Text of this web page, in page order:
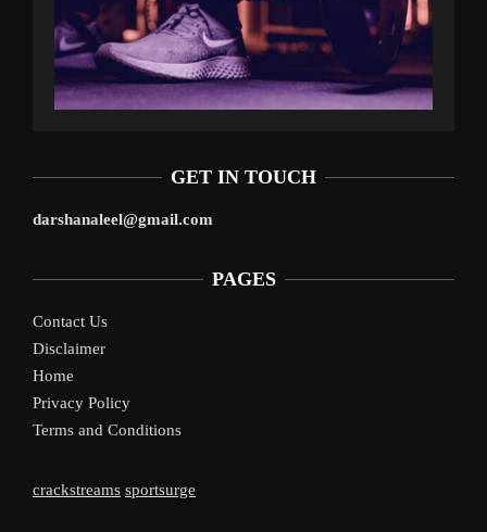
GET IN TOUCH
darshanaleel@gmail.com
PAGES
Contact Us
Disclaimer
Home
Privacy Policy
Terms and Conditions
crackstreams sportsurge